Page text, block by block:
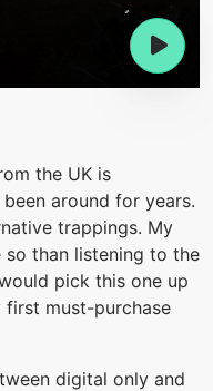
the UK is
around for years.
trappings. My
than listening to the
pick this one up
first must-purchase
digital only and